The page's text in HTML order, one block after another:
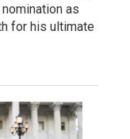
as
for his ultimate